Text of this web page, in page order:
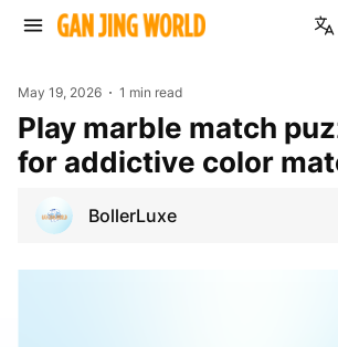
May 19, 2026 1 min read
Play marble match puzzle game
for addictive color
BollerLuxe